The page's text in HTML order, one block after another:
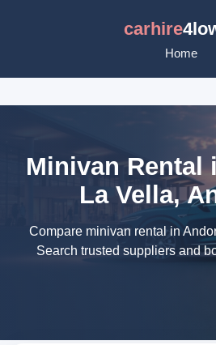
carhire
Home
Minivan Rental
La Vella,
Compare minivan rental in
Search trusted suppliers and